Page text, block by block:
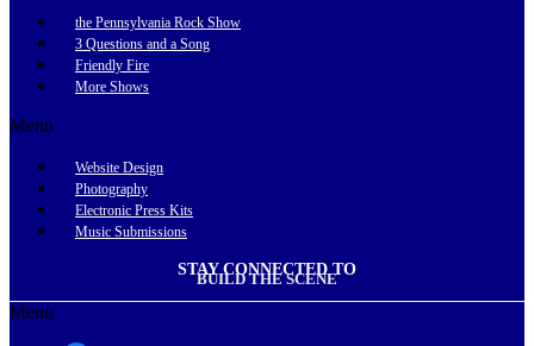
the Pennsylvania Rock Show
3 Questions and a Song
Friendly Fire
More Shows
Menu
Website Design
Photography
Electronic Press Kits
Music Submissions
STAY CONNECTED TO
BUILD THE SCENE
Menu